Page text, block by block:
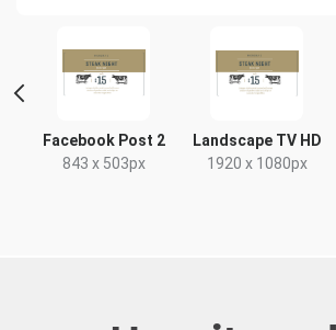
Facebook Post 2
843 x 503px
Landscape TV HD
1920 x 1080px